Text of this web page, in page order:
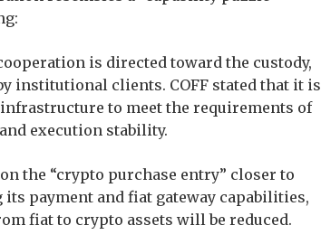
is directed toward the custody,
institutional clients. COFF stated that it is
to meet the requirements of
execution stability.
the “crypto purchase entry” closer to
payment and fiat gateway capabilities,
fiat to crypto assets will be reduced.